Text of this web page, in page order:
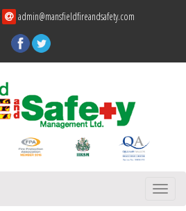
admin@mansfieldfireandsafety.com